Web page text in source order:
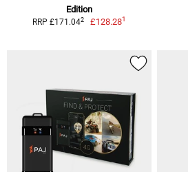
Edition
RRP £171.042 £128.281